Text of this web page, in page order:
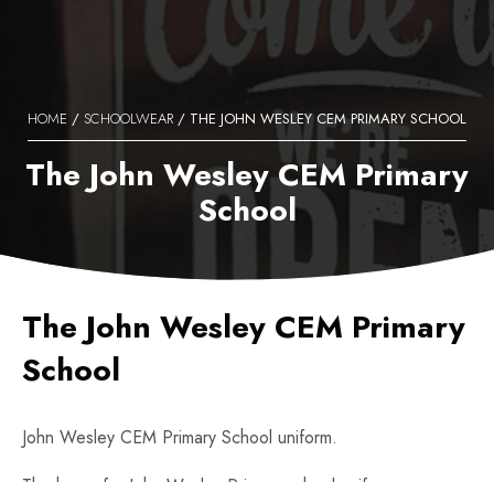
HOME / SCHOOLWEAR / THE JOHN WESLEY CEM PRIMARY SCHOOL
The John Wesley CEM Primary
School
The John Wesley CEM Primary
School
John Wesley CEM Primary School uniform.